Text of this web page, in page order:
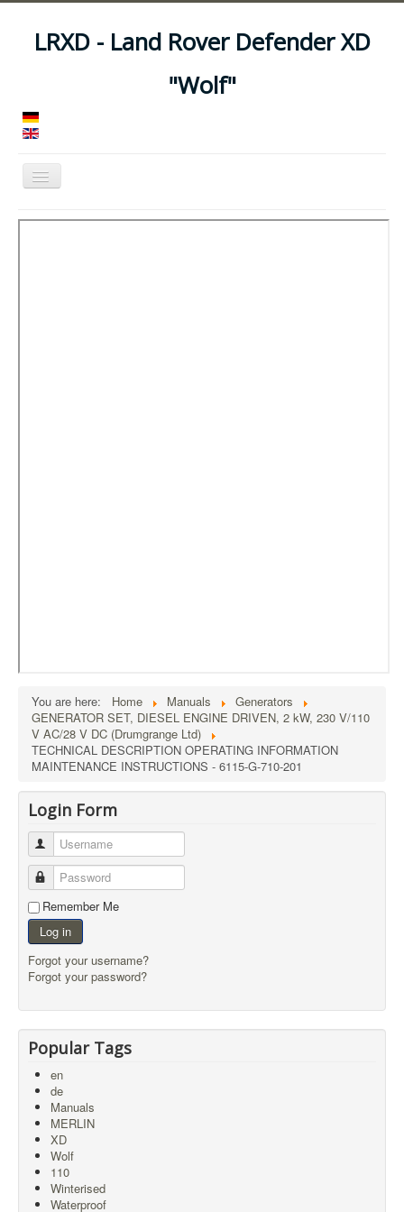
LRXD - Land Rover Defender XD
"Wolf"
Toggle
Navigation
Home
You are here: Home Manuals
Generators
GENERATOR SET, DIESEL ENGINE DRIVEN, 2 kW, 230 V/110
V AC/28 V DC (Drumgrange Ltd)
TECHNICAL DESCRIPTION OPERATING INFORMATION
MAINTENANCE INSTRUCTIONS - 6115-G-710-201
Login Form
Username
Password
Remember Me
Log in
Forgot your username?
Forgot your password?
Popular Tags
en
de
Manuals
MERLIN
XD
Wolf
110
Winterised
Waterproof